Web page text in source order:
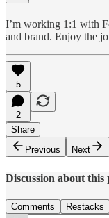
I’m working 1:1 with
and brand. Enjoy the
5
2
Share
Previous
Next
Discussion about this
Comments Restacks